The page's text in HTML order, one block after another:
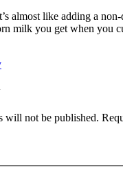
almost like adding a
milk you get when you
will not be published.